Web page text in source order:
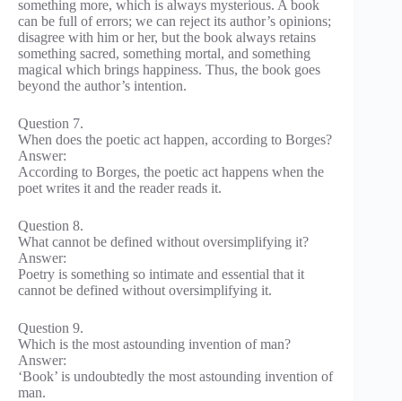
something more, which is always mysterious. A book
can be full of errors; we can reject its author’s opinions;
disagree with him or her, but the book always retains
something sacred, something mortal, and something
magical which brings happiness. Thus, the book goes
beyond the author’s intention.
Question 7.
When does the poetic act happen, according to Borges?
Answer:
According to Borges, the poetic act happens when the
poet writes it and the reader reads it.
Question 8.
What cannot be defined without oversimplifying it?
Answer:
Poetry is something so intimate and essential that it
cannot be defined without oversimplifying it.
Question 9.
Which is the most astounding invention of man?
Answer:
‘Book’ is undoubtedly the most astounding invention of
man.